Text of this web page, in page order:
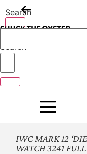
to
content
Search
Search
IWC MARK 12
WATCH 3241